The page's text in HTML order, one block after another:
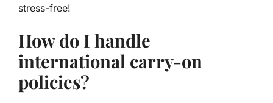
stress-free!
How do I handle
international carry-on
policies?